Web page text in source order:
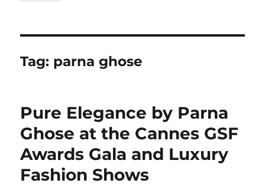
Tag: parna ghose
Pure Elegance by Parna
Ghose at the Cannes GSF
Awards Gala and Luxury
Fashion Shows